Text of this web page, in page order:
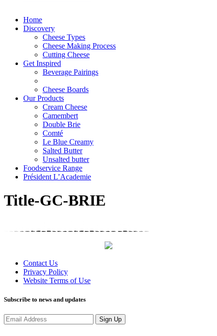
Home
Discovery
Cheese Types
Cheese Making Process
Cutting Cheese
Get Inspired
Beverage Pairings
Cheese Boards
Our Products
Cream Cheese
Camembert
Double Brie
Comté
Le Blue Creamy
Salted Butter
Unsalted butter
Foodservice Range
Président L’Academie
Title-GC-BRIE
Contact Us
Privacy Policy
Website Terms of Use
Subscribe to news and updates
Sign Up